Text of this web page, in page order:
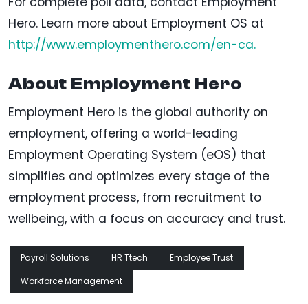
Hero. Learn more about Employment OS at
http://www.employmenthero.com/en-ca.
About Employment Hero
Employment Hero is the global authority on
employment, offering a world-leading
Employment Operating System (eOS) that
simplifies and optimizes every stage of the
employment process, from recruitment to
wellbeing, with a focus on accuracy and trust.
Payroll Solutions HR Ttech
Employee Trust
Workforce Management